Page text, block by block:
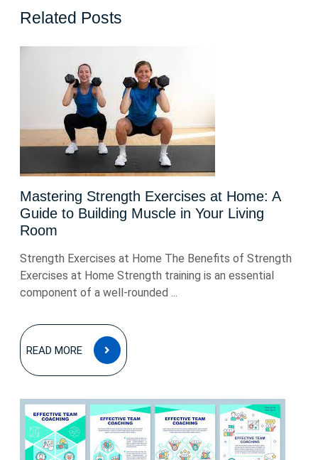
Related Posts
Mastering Strength Exercises at Home: A
Guide to Building Muscle in Your Living
Room
Strength Exercises at Home The Benefits of Strength
Exercises at Home Strength training is an essential
component of a well-rounded ...
READ MORE
READ
MORE